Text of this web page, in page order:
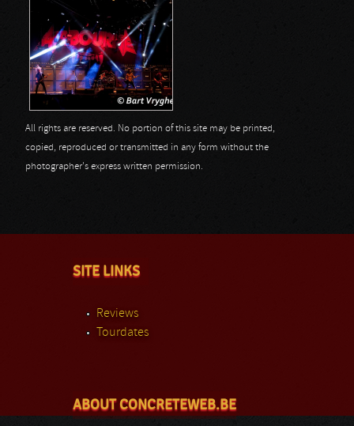
All rights are reserved. No portion of this site may be printed,
copied, reproduced or transmitted in any form without the
photographer's express written permission.
SITE LINKS
Reviews
Tourdates
ABOUT CONCRETEWEB.BE